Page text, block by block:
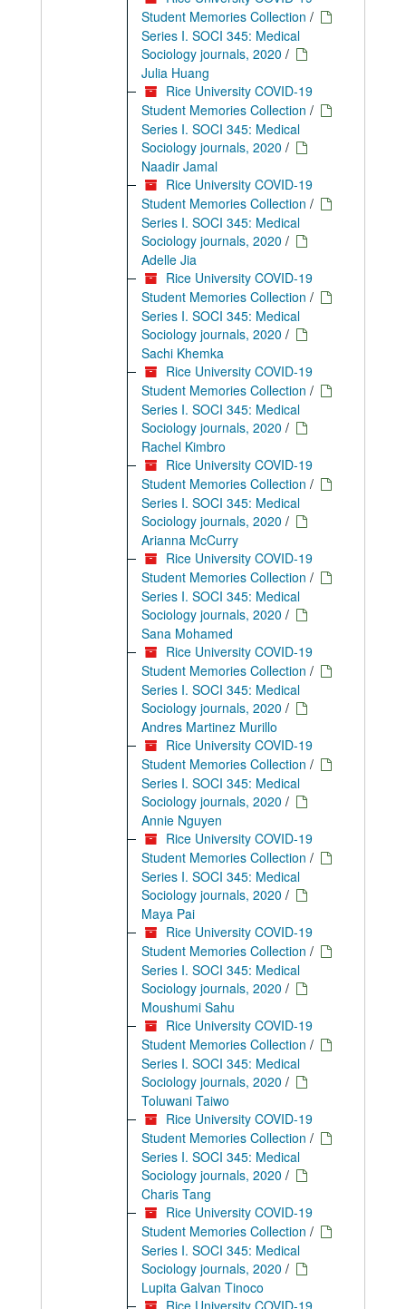
Student Memories Collection /
Series I. SOCI 345: Medical
Sociology journals, 2020 /
Julia Huang
Rice University COVID-19
Student Memories Collection /
Series I. SOCI 345: Medical
Sociology journals, 2020 /
Naadir Jamal
Rice University COVID-19
Student Memories Collection /
Series I. SOCI 345: Medical
Sociology journals, 2020 /
Adelle Jia
Rice University COVID-19
Student Memories Collection /
Series I. SOCI 345: Medical
Sociology journals, 2020 /
Sachi Khemka
Rice University COVID-19
Student Memories Collection /
Series I. SOCI 345: Medical
Sociology journals, 2020 /
Rachel Kimbro
Rice University COVID-19
Student Memories Collection /
Series I. SOCI 345: Medical
Sociology journals, 2020 /
Arianna McCurry
Rice University COVID-19
Student Memories Collection /
Series I. SOCI 345: Medical
Sociology journals, 2020 /
Sana Mohamed
Rice University COVID-19
Student Memories Collection /
Series I. SOCI 345: Medical
Sociology journals, 2020 /
Andres Martinez Murillo
Rice University COVID-19
Student Memories Collection /
Series I. SOCI 345: Medical
Sociology journals, 2020 /
Annie Nguyen
Rice University COVID-19
Student Memories Collection /
Series I. SOCI 345: Medical
Sociology journals, 2020 /
Maya Pai
Rice University COVID-19
Student Memories Collection /
Series I. SOCI 345: Medical
Sociology journals, 2020 /
Moushumi Sahu
Rice University COVID-19
Student Memories Collection /
Series I. SOCI 345: Medical
Sociology journals, 2020 /
Toluwani Taiwo
Rice University COVID-19
Student Memories Collection /
Series I. SOCI 345: Medical
Sociology journals, 2020 /
Charis Tang
Rice University COVID-19
Student Memories Collection /
Series I. SOCI 345: Medical
Sociology journals, 2020 /
Lupita Galvan Tinoco
Rice University COVID-19